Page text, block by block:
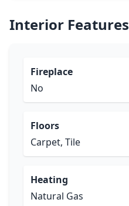
Interior Features
Fireplace
No
Floors
Carpet, Tile
Heating
Natural Gas